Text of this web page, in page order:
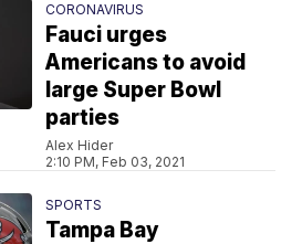
CORONAVIRUS
Fauci urges
Americans to avoid
large Super Bowl
parties
Alex Hider
2:10 PM, Feb 03, 2021
SPORTS
Tampa Bay